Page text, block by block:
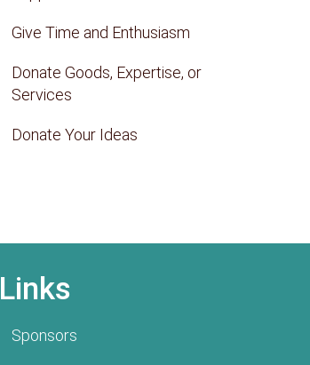
Give Time and Enthusiasm
Donate Goods, Expertise, or
Services
Donate Your Ideas
Links
Sponsors